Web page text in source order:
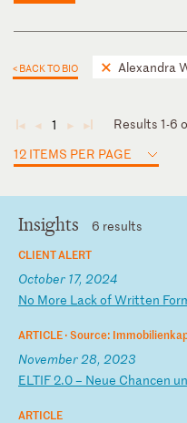
< BACK TO BIO Alexandra
◄ ◄ 1 ► ►
Results 1-6
12 ITEMS PER PAGE
Insights 6 results
CLIENT ALERT
October 17, 2024
No More L ackofWritten For
ARTICLE ·Source:
November 28, 2023
ELTIF2.0– Neue Chancen un
ARTICLE